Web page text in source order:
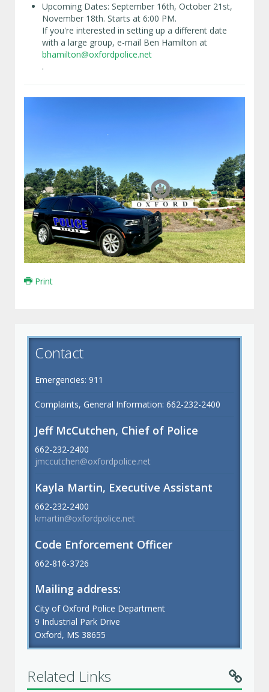
Upcoming Dates: September 16th, October 21st,
November 18th. Starts at 6:00 PM.
If you're interested in setting up a different date
with a large group, e-mail Ben Hamilton at
bhamilton@oxfordpolice.net
.
Print
Contact
Emergencies: 911
Complaints, General Information: 662-232-2400
Jeff McCutchen, Chief of Police
662-232-2400
jmccutchen@oxfordpolice.net
Kayla Martin, Executive Assistant
662-232-2400
kmartin@oxfordpolice.net
Code Enforcement Officer
662-816-3726
Mailing address:
City of Oxford Police Department
9 Industrial Park Drive
Oxford, MS 38655
Related Links